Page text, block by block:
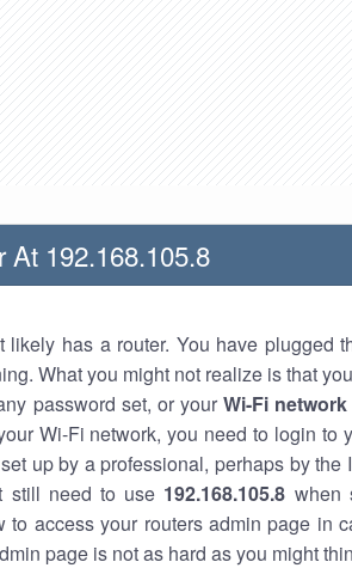
At 192.168.105.8
likely has a router. You have plugged
What you might not realize is that
password set, or your Wi-Fi network
Wi-Fi network, you need to login to
up by a professional, perhaps by the
still need to use 192.168.105.8 when
access your routers admin page in
page is not as hard as you might